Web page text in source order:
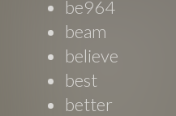
be964
beam
believe
best
better